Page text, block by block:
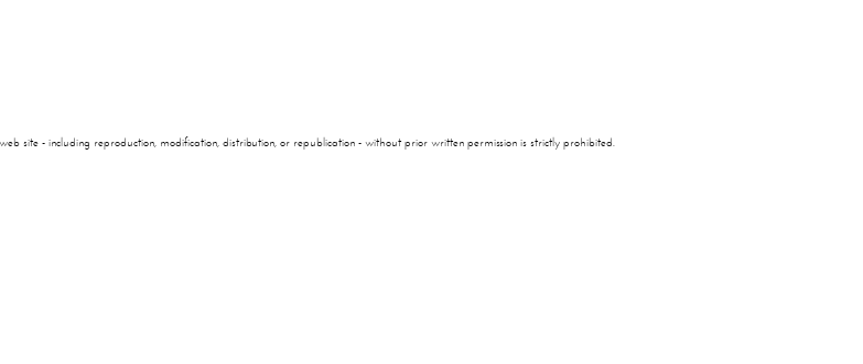
site - including reproduction, modification, distribution, or republication - without prior written permission is strictly prohibited.